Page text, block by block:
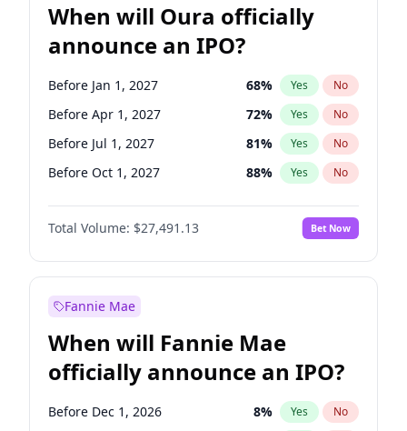
When will Oura officially
announce an IPO?
Before Jan 1, 2027 68% Yes No
Before Apr 1, 2027 72% Yes No
Before Jul 1, 2027 81% Yes No
Before Oct 1, 2027 88% Yes No
Before Jan 1, 2028 94%
Before Jul 1, 2026 No
Before Oct 1, 2026 20% Yes No
Total Volume: $27,491.13 Bet Now
Fannie Mae
When will Fannie Mae
officially announce an IPO?
Before Dec 1, 2026 8% Yes No